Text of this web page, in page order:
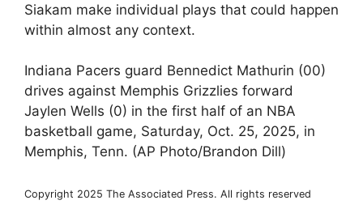
Siakam make individual plays that could happen
within almost any context.
Indiana Pacers guard Bennedict Mathurin (00)
drives against Memphis Grizzlies forward
Jaylen Wells (0) in the first half of an NBA
basketball game, Saturday, Oct. 25, 2025, in
Memphis, Tenn. (AP Photo/Brandon Dill)
Copyright 2025 The Associated Press. All rights reserved